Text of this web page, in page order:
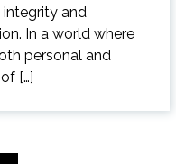
and
In a world where
personal and
[…]